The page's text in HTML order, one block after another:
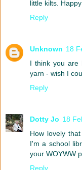
little kilts.
Reply
Unknown 18
I think you are
yarn - wish I
Reply
Dotty Jo 18
How lovely
I'm a school
your WOYWW
Reply